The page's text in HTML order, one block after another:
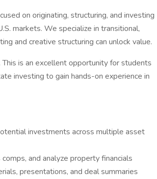
on originating, structuring, and investing
markets. We specialize in transitional,
and creative structuring can unlock value.
is an excellent opportunity for students
investing to gain hands-on experience in
investments across multiple asset
and analyze property financials
presentations, and deal summaries